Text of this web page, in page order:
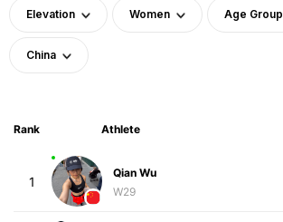
Elevation Women Age Group
China
Rank Athlete
1
Qian Wu
W29